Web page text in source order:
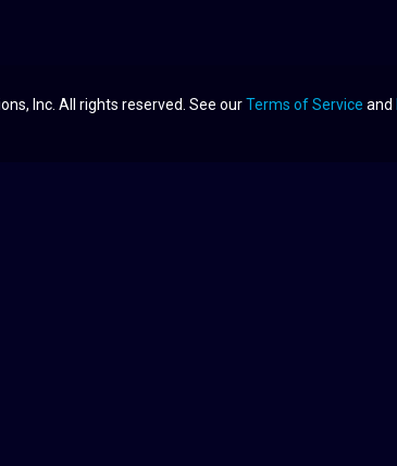
Inc. All rights reserved. See ourTerms of Service and